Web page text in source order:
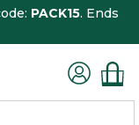
PACK15. Ends